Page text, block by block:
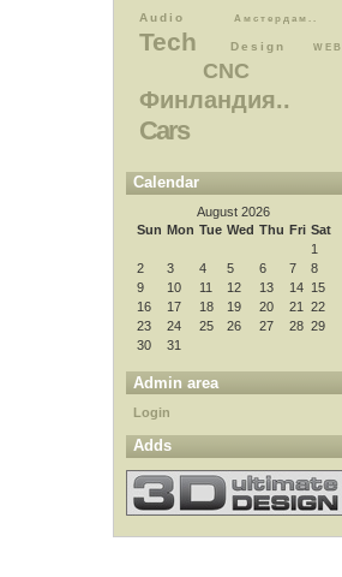
Audio Амстердам..
Tech Design WEB
CNC
Финландия..
Cars
Calendar
August 2026
Sun Mon Tue Wed Thu Fri Sat
1
2
3 4 5 6 7
8
9
10 11 12 13 14
15
16
17 18 19 20 21
22
23
24 25 26 27 28 29
30
31
Admin area
Login
Adds